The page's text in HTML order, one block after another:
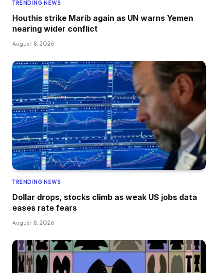
TRENDING NEWS
Houthis strike Marib again as UN warns Yemen
nearing wider conflict
August 8, 2026
TRENDING NEWS
Dollar drops, stocks climb as weak US jobs data
eases rate fears
August 8, 2026